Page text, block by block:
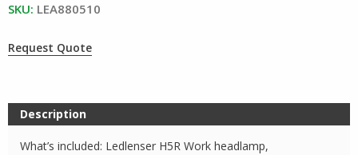
$99.95.$76.46.
SKU: LEA880510
Request Quote
Description
What’s included: Ledlenser H5R Work headlamp,